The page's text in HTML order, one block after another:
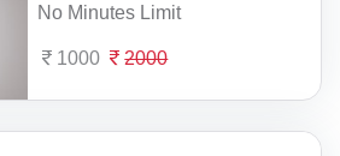
No Minutes Limit
1000 2000